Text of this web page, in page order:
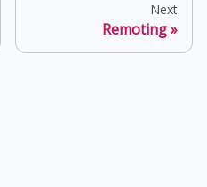
Next
Remoting